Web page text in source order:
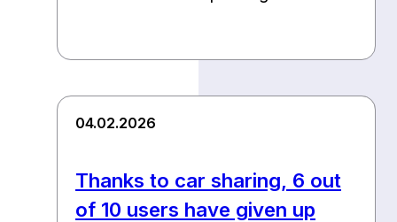
Thanks to car sharing, 6 out
of 10 users have given up
04.02.2026